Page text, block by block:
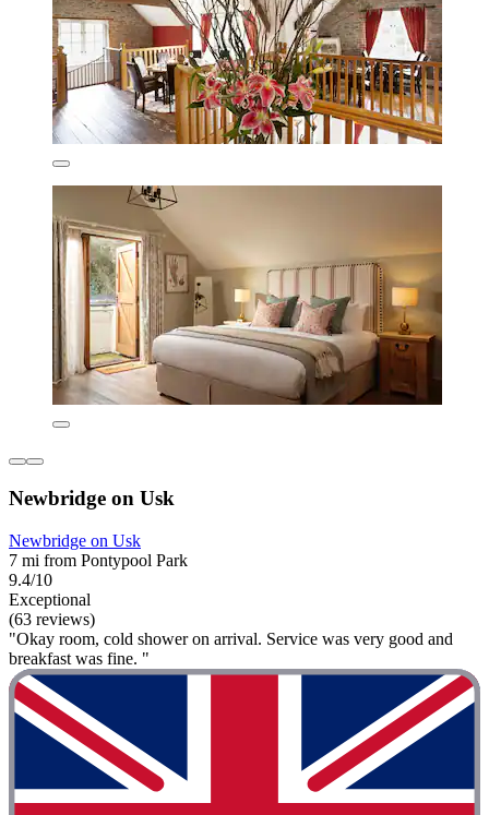
Newbridge on Usk
Newbridge on Usk
7 mi from Pontypool Park
9.4/10
Exceptional
(63 reviews)
"Okay room, cold shower on arrival. Service was very good and
breakfast was fine. "